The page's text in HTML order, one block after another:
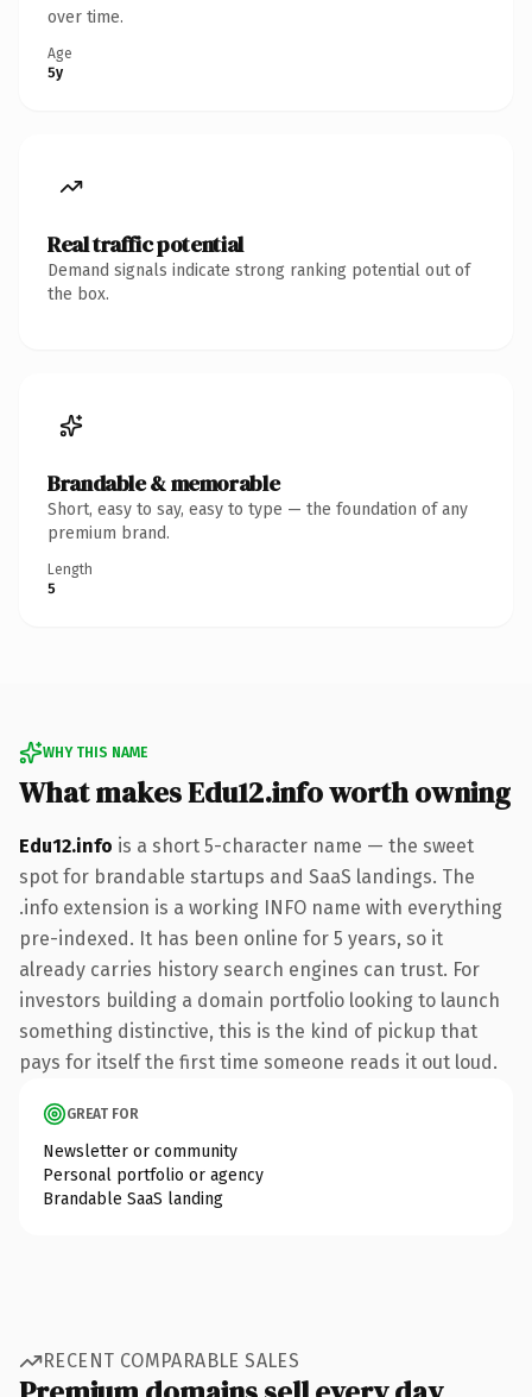
over time.
Age
5y
Real traffic potential
Demand signals indicate strong ranking potential out of
the box.
Brandable & memorable
Short, easy to say, easy to type — the foundation of any
premium brand.
Length
5
WHY THIS NAME
What makes Edu12.info worth owning
Edu12.info is a short 5-character name — the sweet
spot for brandable startups and SaaS landings. The
.info extension is a working INFO name with everything
pre-indexed. It has been online for 5 years, so it
already carries history search engines can trust. For
investors building a domain portfolio looking to launch
something distinctive, this is the kind of pickup that
pays for itself the first time someone reads it out loud.
GREAT FOR
Newsletter or community
Personal portfolio or agency
Brandable SaaS landing
RECENT COMPARABLE SALES